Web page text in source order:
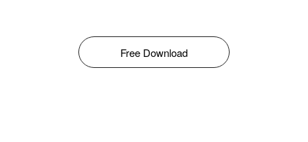
Free Download